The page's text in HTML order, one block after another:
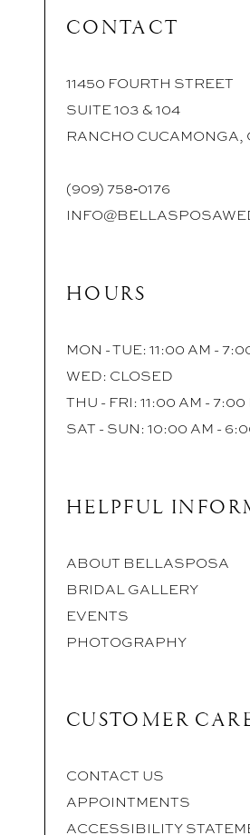
CONTACT
11450 FOURTH STREET
SUITE 103 & 104
RANCHO CUCAMONGA,
(909) 758‑0176
HOURS
MON - TUE: 11:00 AM -
WED: CLOSED
THU - FRI: 11:00 AM - 7:00
SAT - SUN: 10:00 AM -
HELPFUL
ABOUT BELLASPOSA
BRIDAL GALLERY
EVENTS
PHOTOGRAPHY
CUSTOMER
CONTACT US
APPOINTMENTS
ACCESSIBILITY